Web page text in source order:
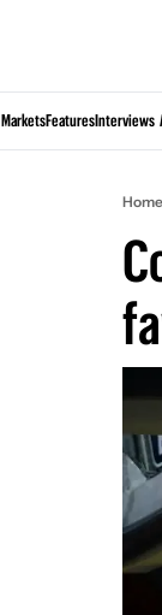
MarketsFeaturesInterviews
Home